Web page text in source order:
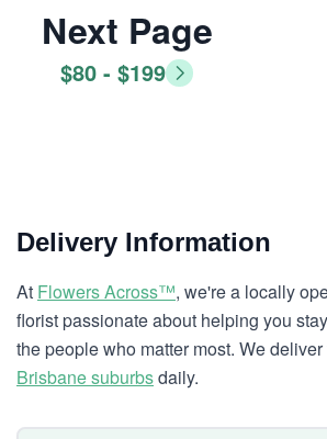
Next Page
$80 - $199
Delivery Information
At Flowers Across™, we're a locally
florist passionate about helping you
the people who matter most. We
Brisbane suburbsdaily.